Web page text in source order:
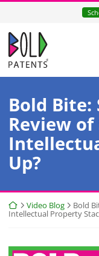
Skip
content
Return home
Bold Bite:
Review
Up?
Return home
Video Blog
Bold
Intellectual Property